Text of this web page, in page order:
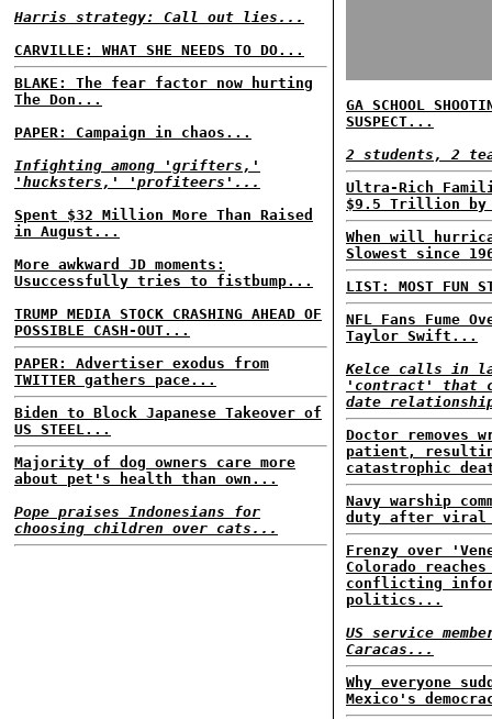
Harris strategy: Call out lies...
CARVILLE: WHAT SHE NEEDS TO DO...
BLAKE: The fear factor now hurting
The Don...
PAPER: Campaign in chaos...
Infighting among 'grifters,'
'hucksters,' 'profiteers'...
Spent $32 Million More Than Raised
in August...
More awkward JD moments:
Usuccessfully tries to fistbump...
TRUMP MEDIA STOCK CRASHING AHEAD OF
POSSIBLE CASH-OUT...
PAPER: Advertiser exodus from
TWITTER gathers pace...
Biden to Block Japanese Takeover of
US STEEL...
Majority of dog owners care more
about pet's health than own...
Pope praises Indonesians for
choosing children over cats...
GA SCHOOL
SUSPECT...
2 students, 2
Ultra-Rich
$9.5 Trillion by
When will
Slowest since
LIST: MOST FUN
NFL Fans Fume
Taylor Swift...
Kelce calls in
'contract' that
date
Doctor removes
patient,
catastrophic
Navy warship
duty after viral
Frenzy over
Colorado
conflicting
politics...
US service
Caracas...
Why everyone
Mexico's